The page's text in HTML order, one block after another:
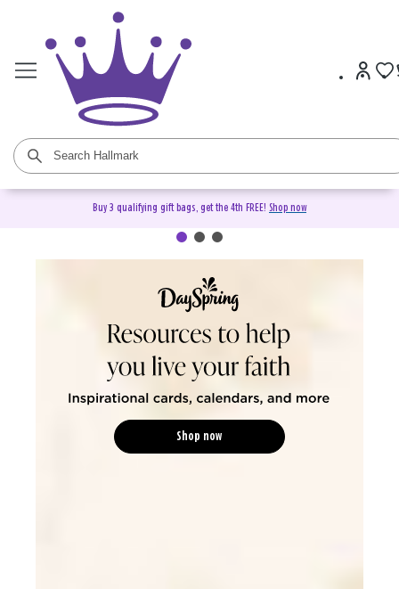
Buy 3 qualifying gift bags, get the 4th FREE! Shop now
DaySpring Christian Cards &
Shop now